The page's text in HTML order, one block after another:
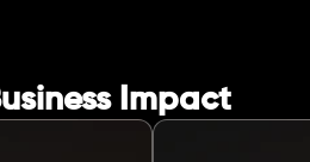
Impact